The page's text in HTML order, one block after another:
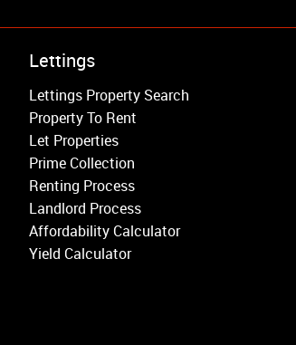
Putney
Balham
Earlsfield
Clapham
Belgravia
Kensington
South Kensington
Chelsea
Lettings
Lettings Property Search
Property To Rent
Let Properties
Prime Collection
Renting Process
Landlord Process
Affordability Calculator
Yield Calculator